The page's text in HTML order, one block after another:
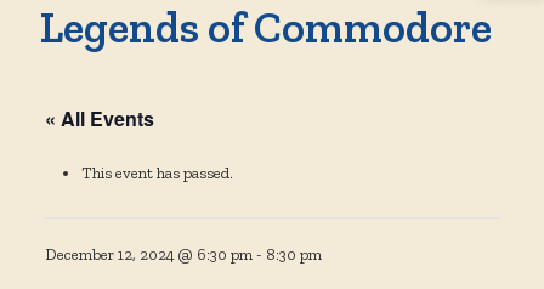
Legends of Commodore
« All Events
This event has passed.
December 12, 2024 @ 6:30 pm- 8:30 pm